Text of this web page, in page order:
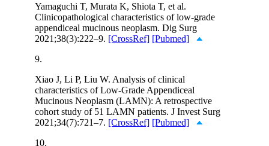
Yamaguchi T, Murata K, Shiota T, et al.
Clinicopathological characteristics of low-grade
appendiceal mucinous neoplasm. Dig Surg
2021;38(3):222–9. [CrossRef] [Pubmed]
9.
Xiao J, Li P, Liu W. Analysis of clinical
characteristics of Low-Grade Appendiceal
Mucinous Neoplasm (LAMN): A retrospective
cohort study of 51 LAMN patients. J Invest Surg
2021;34(7):721–7. [CrossRef] [Pubmed]
10.